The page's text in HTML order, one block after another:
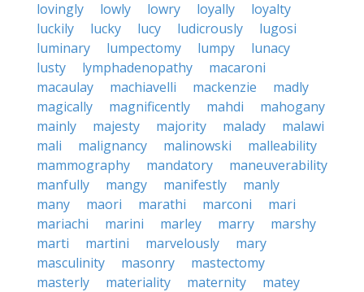
lovingly
lowly lowry loyally
loyalty
luckily
lucky lucy ludicrously
lugosi
luminary
lumpectomy lumpy
lunacy
lusty
lymphadenopathy
macaroni
macaulay
machiavelli mackenzie
madly
magically
magnificently mahdi
mahogany
mainly
majesty majority malady
malawi
mali
malignancy malinowski
malleability
mammography
mandatory
maneuverability
manfully
mangy manifestly
manly
many
maori marathi marconi
mari
mariachi
marini marley marry
marshy
marti
martini marvelously
mary
masculinity
masonry
mastectomy
masterly
materiality maternity
matey